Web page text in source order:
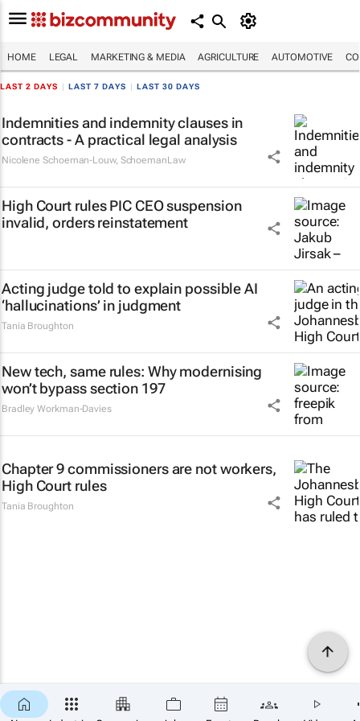
HOME LEGAL MARKETING & MEDIA AGRICULTURE AUTOMOTIVE
LAST 2 DAYS LAST 7 DAYS LAST 30 DAYS
Indemnities and indemnity clauses in
contracts - A practical legal analysis
Nicolene Schoeman-Louw, SchoemanLaw
High Court rules PIC CEO suspension
invalid, orders reinstatement
Acting judge told to explain possible AI
‘hallucinations’ in judgment
Tania Broughton
New tech, same rules: Why modernising
won’t bypass section 197
Bradley Workman-Davies
Chapter 9 commissioners are not workers,
High Court rules
Tania Broughton